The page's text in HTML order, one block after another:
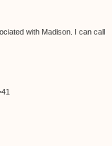
with Madison. I can call